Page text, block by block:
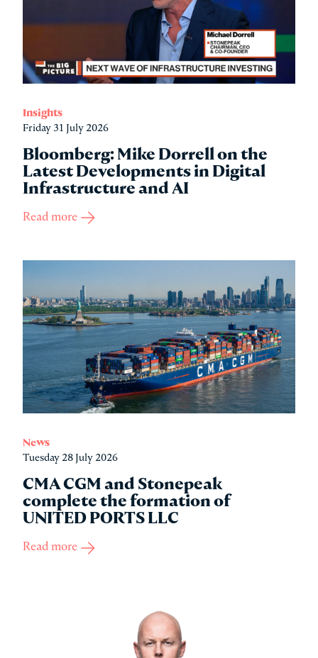
Insights
Friday 31 July 2026
Bloomberg: Mike Dorrell on the
Latest Developments in Digital
Infrastructure and AI
Read more
News
Tuesday 28 July 2026
CMA CGM and Stonepeak
complete the formation of
UNITED PORTS LLC
Read more